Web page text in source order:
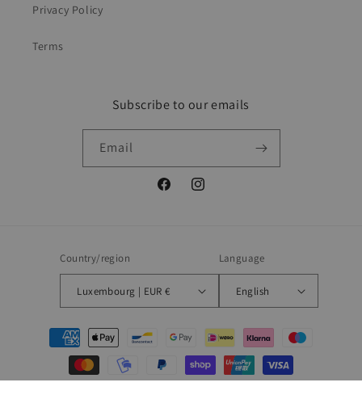
Privacy Policy
Terms
Subscribe to our emails
Email
FacebookInstagram
Country/region
Luxembourg | EUR €
Language
English
Payment
methods